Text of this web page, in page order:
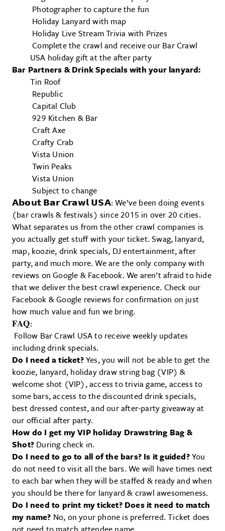
Photographer to capture the fun
Holiday Lanyard with map
Holiday Live Stream Trivia with Prizes
Complete the crawl and receive our Bar Crawl
USA holiday gift at the after party
Bar Partners & Drink Specials with your lanyard:
Tin Roof
Republic
Capital Club
929 Kitchen & Bar
Craft Axe
Crafty Crab
Vista Union
Twin Peaks
Vista Union
Subject to change
𝗔𝗯𝗼𝘂𝘁 𝗕𝗮𝗿 𝗖𝗿𝗮𝘄𝗹 𝗨𝗦𝗔: We’ve been doing events
(bar crawls & festivals) since 2015 in over 20 cities.
What separates us from the other crawl companies is
you actually get stuff with your ticket. Swag, lanyard,
map, koozie, drink specials, DJ entertainment, after
party, and much more. We are the only company with
reviews on Google & Facebook. We aren’t afraid to hide
that we deliver the best crawl experience. Check our
Facebook & Google reviews for confirmation on just
how much value and fun we bring.
𝐅𝐀𝐐:
Follow Bar Crawl USA to receive weekly updates
including drink specials.
Do I need a ticket?Yes, you will not be able to get the
koozie, lanyard, holiday draw string bag (VIP) &
welcome shot (VIP), access to trivia game, access to
some bars, access to the discounted drink specials,
best dressed contest, and our after-party giveaway at
our official after party.
How do I get my VIP holiday Drawstring Bag &
Shot? During check in.
Do I need to go to all of the bars? Is it guided?You
do not need to visit all the bars. We will have times next
to each bar when they will be staffed & ready and when
you should be there for lanyard & crawl awesomeness.
Do I need to print my ticket? Does it need to match
my name? No, on your phone is preferred. Ticket does